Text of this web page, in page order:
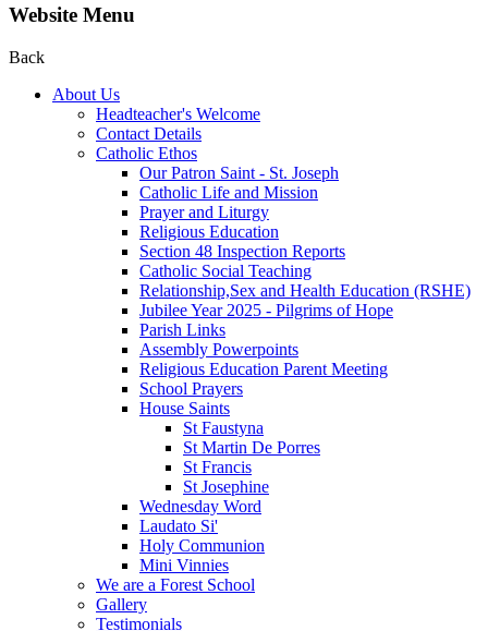
Website Menu
Back
About Us
Headteacher's Welcome
Contact Details
Catholic Ethos
Our Patron Saint - St. Joseph
Catholic Life and Mission
Prayer and Liturgy
Religious Education
Section 48 Inspection Reports
Catholic Social Teaching
Relationship,Sex and Health Education (RSHE)
Jubilee Year 2025 - Pilgrims of Hope
Parish Links
Assembly Powerpoints
Religious Education Parent Meeting
School Prayers
House Saints
St Faustyna
St Martin De Porres
St Francis
St Josephine
Wednesday Word
Laudato Si'
Holy Communion
Mini Vinnies
We are a Forest School
Gallery
Testimonials